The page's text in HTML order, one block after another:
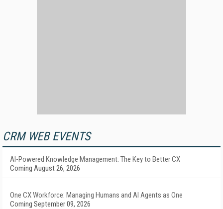
CRM WEB EVENTS
AI-Powered Knowledge Management: The Key to Better CX
Coming August 26, 2026
One CX Workforce: Managing Humans and AI Agents as One
Coming September 09, 2026